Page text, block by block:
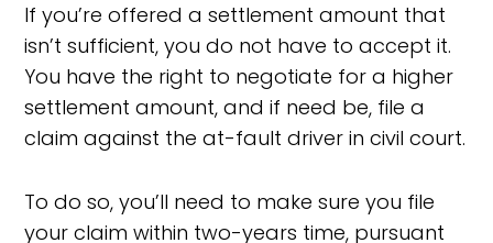
If you’re offered a settlement amount that
isn’t sufficient, you do not have to accept it.
You have the right to negotiate for a higher
settlement amount, and if need be, file a
claim against the at-fault driver in civil court.
To do so, you’ll need to make sure you file
your claim within two-years time, pursuant